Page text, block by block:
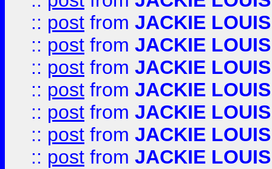
:: post from JACKIE LOUIS
:: post from JACKIE LOUIS
:: post from JACKIE LOUIS
:: post from JACKIE LOUIS
:: post from JACKIE LOUIS
:: post from JACKIE LOUIS
:: post from JACKIE LOUIS